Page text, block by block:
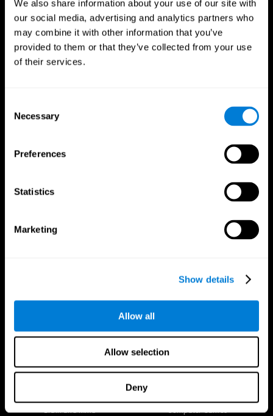
We also share information about your use of our site with
our social media, advertising and analytics partners who
may combine it with other information that you’ve
provided to them or that they’ve collected from your use
of their services.
Selection
Necessary
Preferences
Statistics
Marketing
Show details
Allow all
Allow selection
Deny
Follow us
Brain and Mind
Computer Games